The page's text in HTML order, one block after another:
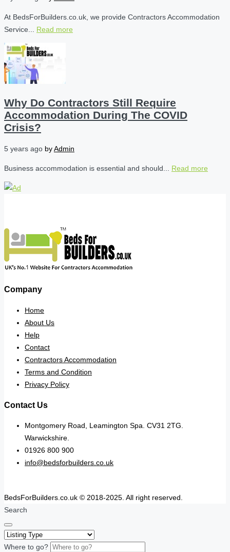
At BedsForBuilders.co.uk, we provide Contractors Accommodation
Service... Read more
Why Do Contractors Still Require
Accommodation During The COVID
Crisis?
5 years ago byAdmin
Business accommodation is essential and should... Read more
Company
Home
About Us
Help
Contact
Contractors Accommodation
Terms and Condition
Privacy Policy
Contact Us
Montgomery Road, Leamington Spa. CV31 2TG.
Warwickshire.
01926 800 900
info@bedsforbuilders.co.uk
BedsForBuilders.co.uk © 2018-2025. All right reserved.
Search
Where to go?